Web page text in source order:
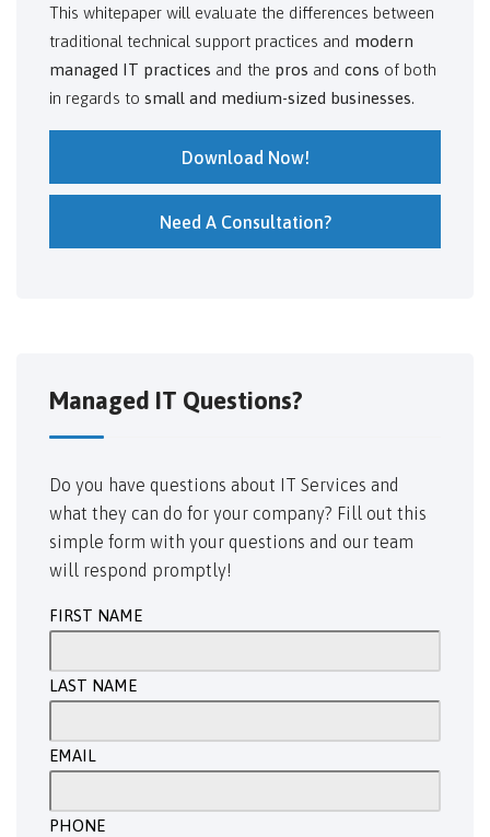
This whitepaper will evaluate the differences between
traditional technical support practices and modern
managed IT practices and the pros and cons of both
in regards to small and medium-sized businesses.
Download Now!
Need A Consultation?
Managed IT Questions?
Do you have questions about IT Services and
what they can do for your company? Fill out this
simple form with your questions and our team
will respond promptly!
FIRST NAME
LAST NAME
EMAIL
PHONE